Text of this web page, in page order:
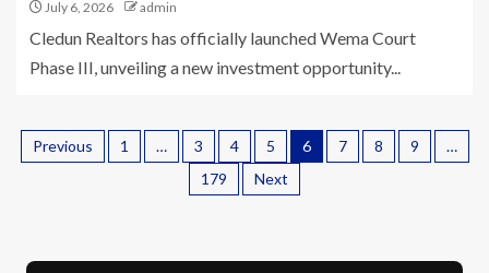
July 6, 2026 admin
Cledun Realtors has officially launched Wema Court
Phase III, unveiling a new investment opportunity...
Previous 1 … 3 4 5 6 7 8 9
…
179
Next